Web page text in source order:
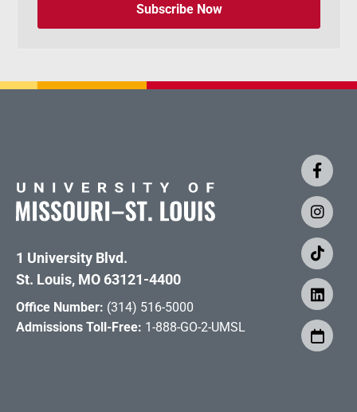
Subscribe Now
1 University Blvd.
St. Louis, MO 63121-4400
Office Number: (314) 516-5000
Admissions Toll-Free: 1-888-GO-2-UMSL